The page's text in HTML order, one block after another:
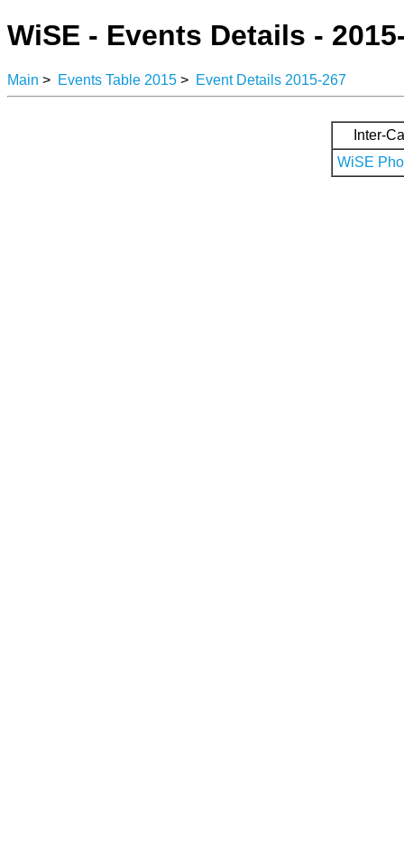
WiSE - Events Details -
Main > Events Table 2015 > Event Details 2015-267
Inter-
WiSE